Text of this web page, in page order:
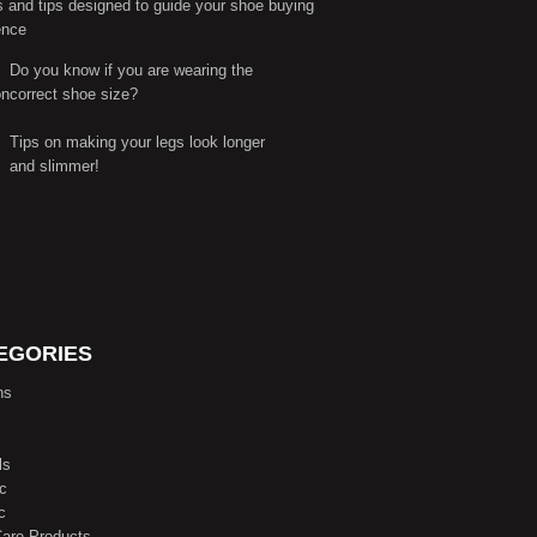
and tips designed to guide your shoe buying
Do you know if you are wearing the
correct shoe size?
Tips on making your legs look longer
and slimmer!